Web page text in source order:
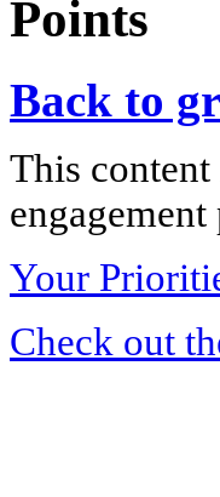
Points
Back to
This
Your
Check out